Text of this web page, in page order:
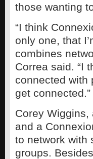
those wanting
“I think
only one, that
combines
Correa said. “I
connected with
get connected.”
Corey
and a
to network with
groups.